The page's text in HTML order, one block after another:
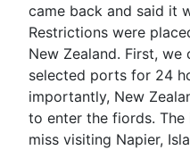
came back and said it
Restrictions were
New Zealand. First,
selected ports for 24
importantly, New
to enter the fiords.
miss visiting Napier,